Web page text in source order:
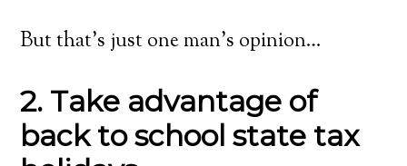
But that’s just one man’s opinion…
2. Take advantage of
back to school state tax